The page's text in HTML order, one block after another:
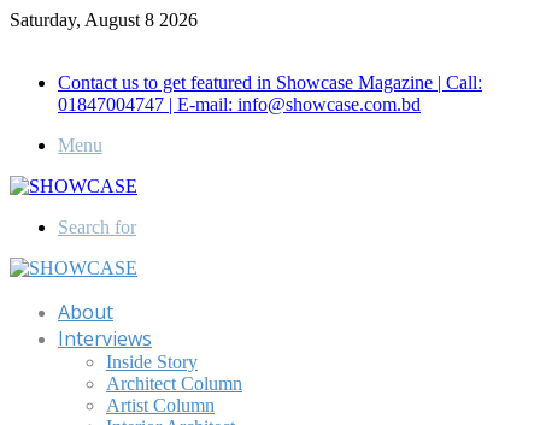
Saturday, August 8 2026
Contact us to get featured in Showcase Magazine | Call:
01847004747 | E-mail: info@showcase.com.bd
Menu
Search for
About
Interviews
Inside Story
Architect Column
Artist Column